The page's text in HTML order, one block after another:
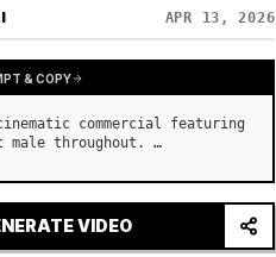
APR 13, 2026
& COPY
commercial featuring
male throughout. …
VIDEO